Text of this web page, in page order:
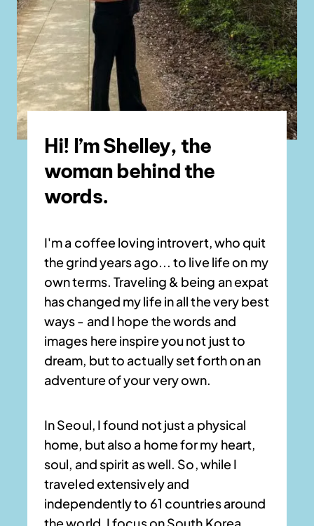
Hi! I’m Shelley, the
woman behind the
words.
I'm a coffee loving introvert, who quit
the grind years ago... to live life on my
own terms. Traveling & being an expat
has changed my life in all the very best
ways - and I hope the words and
images here inspire you not just to
dream, but to actually set forth on an
adventure of your very own.
In Seoul, I found not just a physical
home, but also a home for my heart,
soul, and spirit as well. So, while I
traveled extensively and
independently to 61 countries around
the world, I focus on South Korea